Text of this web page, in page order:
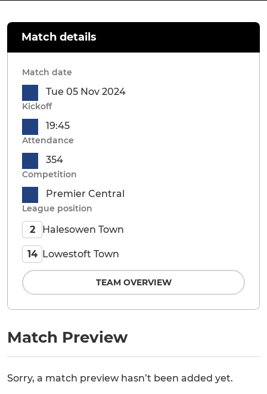
Match Preview
Sorry, a match preview hasn’t been added yet.
Match details
Match date
Tue 05 Nov 2024
Kickoff
19:45
Attendance
354
Competition
Premier Central
League position
2 Halesowen Town
14 Lowestoft Town
TEAM OVERVIEW